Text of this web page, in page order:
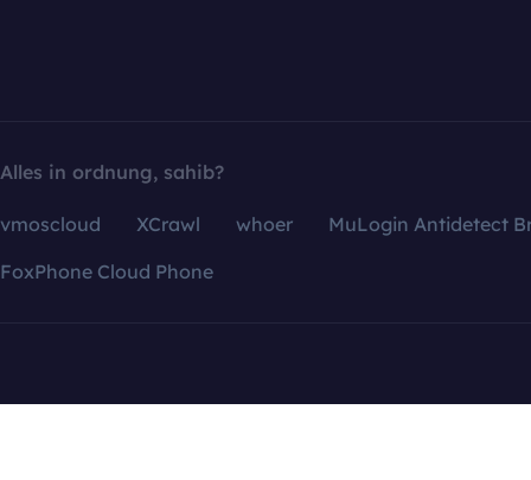
Alles in ordnung, sahib?
vmoscloud XCrawl whoer
MuLogin Antidetect
FoxPhone Cloud Phone